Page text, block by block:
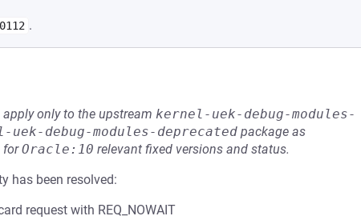
.
only to the upstream kernel-uek-debug-modules-
uek-debug-modules-deprecated package as
forOracle:10 relevant fixed versions and status.
has been resolved:
request with REQ_NOWAIT